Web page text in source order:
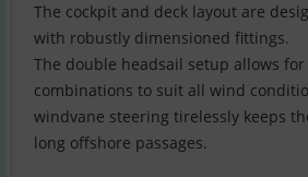
The cockpit and deck layout are
with robustly dimensioned fittings.
The double headsail setup allows
combinations to suit all wind
windvane steering tirelessly keeps
long offshore passages.